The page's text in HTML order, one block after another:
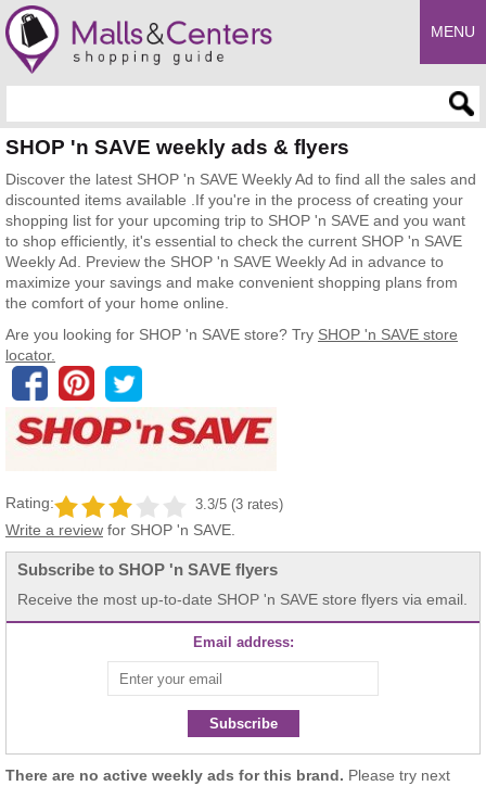
MENU
SHOP 'n SAVE weekly ads & flyers
Discover the latest SHOP 'n SAVE Weekly Ad to find all the sales and
discounted items available .If you're in the process of creating your
shopping list for your upcoming trip to SHOP 'n SAVE and you want
to shop efficiently, it's essential to check the current SHOP 'n SAVE
Weekly Ad. Preview the SHOP 'n SAVE Weekly Ad in advance to
maximize your savings and make convenient shopping plans from
the comfort of your home online.
Are you looking for SHOP 'n SAVE store? Try SHOP 'n SAVE store
locator.
Rating: 3.3/5 (3 rates)
Write a review for SHOP 'n SAVE.
Subscribe to SHOP 'n SAVE flyers
Receive the most up-to-date SHOP 'n SAVE store flyers via email.
Email address:
Subscribe
There are no active weekly ads for this brand. Please try next